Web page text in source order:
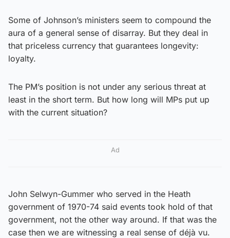
Some of Johnson’s ministers seem to compound the
aura of a general sense of disarray. But they deal in
that priceless currency that guarantees longevity:
loyalty.
The PM’s position is not under any serious threat at
least in the short term. But how long will MPs put up
with the current situation?
Ad
John Selwyn-Gummer who served in the Heath
government of 1970-74 said events took hold of that
government, not the other way around. If that was the
case then we are witnessing a real sense of déjà vu.